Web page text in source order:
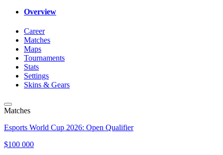
Overview
Career
Matches
Maps
Tournaments
Stats
Settings
Skins & Gears
Matches
Esports World Cup 2026: Open Qualifier
$100 000